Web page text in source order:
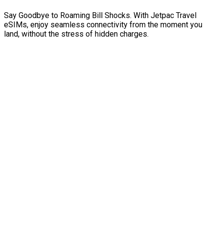
Say Goodbye to Roaming Bill Shocks. With Jetpac Travel
eSIMs, enjoy seamless connectivity from the moment you
land, without the stress of hidden charges.